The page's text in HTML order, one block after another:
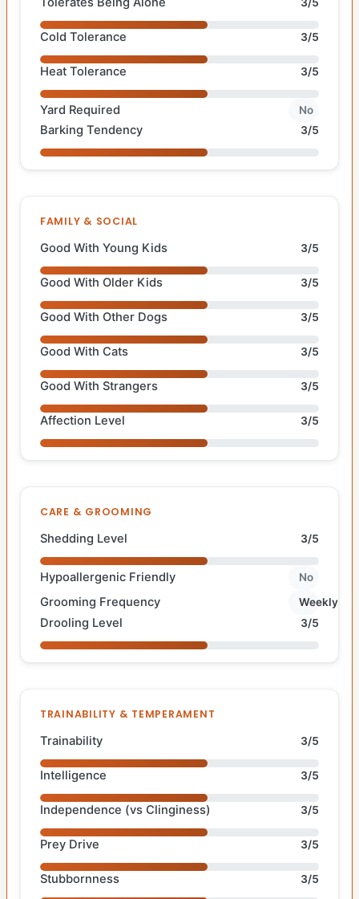
Cold Tolerance 3/5
Heat Tolerance 3/5
Yard Required No
Barking Tendency 3/5
FAMILY & SOCIAL
Good With Young Kids 3/5
Good With Older Kids 3/5
Good With Other Dogs 3/5
Good With Cats 3/5
Good With Strangers 3/5
Affection Level 3/5
CARE & GROOMING
Shedding Level 3/5
Hypoallergenic Friendly No
Grooming Frequency Weekly
Drooling Level 3/5
TRAINABILITY & TEMPERAMENT
Trainability 3/5
Intelligence 3/5
Independence (vs Clinginess) 3/5
Prey Drive 3/5
Stubbornness 3/5